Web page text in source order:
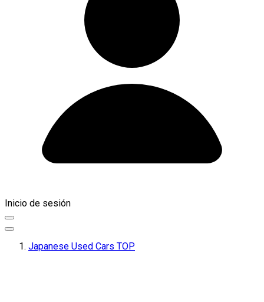
Inicio de sesión
Japanese Used Cars TOP